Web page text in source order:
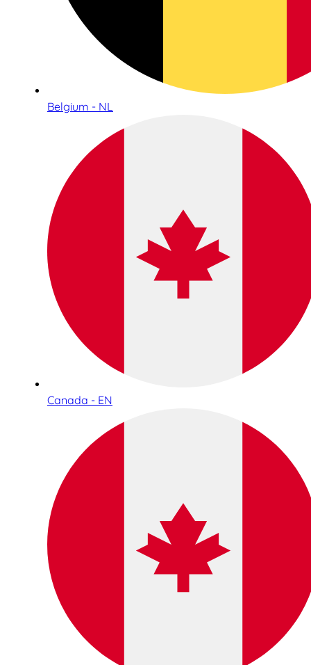
Belgium - NL
Canada - EN